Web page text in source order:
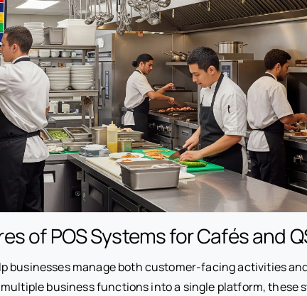
of POS Systems for Cafés and
businesses manage both customer-facing activities
business functions into a single platform, these